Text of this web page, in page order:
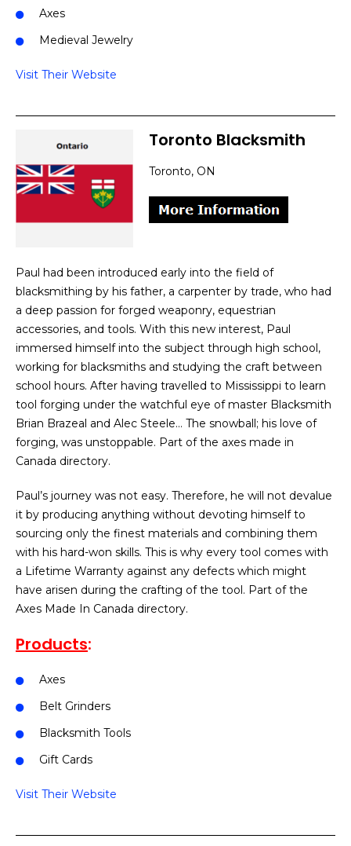
Axes
Medieval Jewelry
Visit Their Website
Toronto Blacksmith
Toronto, ON
Paul had been introduced early into the field of
blacksmithing by his father, a carpenter by trade, who had
a deep passion for forged weaponry, equestrian
accessories, and tools. With this new interest, Paul
immersed himself into the subject through high school,
working for blacksmiths and studying the craft between
school hours. After having travelled to Mississippi to learn
tool forging under the watchful eye of master Blacksmith
Brian Brazeal and Alec Steele… The snowball; his love of
forging, was unstoppable. Part of the axes made in
Canada directory.
Paul’s journey was not easy. Therefore, he will not devalue
it by producing anything without devoting himself to
sourcing only the finest materials and combining them
with his hard-won skills. This is why every tool comes with
a Lifetime Warranty against any defects which might
have arisen during the crafting of the tool. Part of the
Axes Made In Canada directory.
Products:
Axes
Belt Grinders
Blacksmith Tools
Gift Cards
Visit Their Website